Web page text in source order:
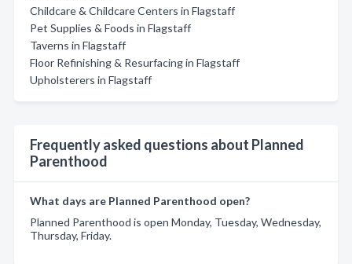
Childcare & Childcare Centers in Flagstaff
Pet Supplies & Foods in Flagstaff
Taverns in Flagstaff
Floor Refinishing & Resurfacing in Flagstaff
Upholsterers in Flagstaff
Frequently asked questions about Planned
Parenthood
What days are Planned Parenthood open?
Planned Parenthood is open Monday, Tuesday, Wednesday,
Thursday, Friday.